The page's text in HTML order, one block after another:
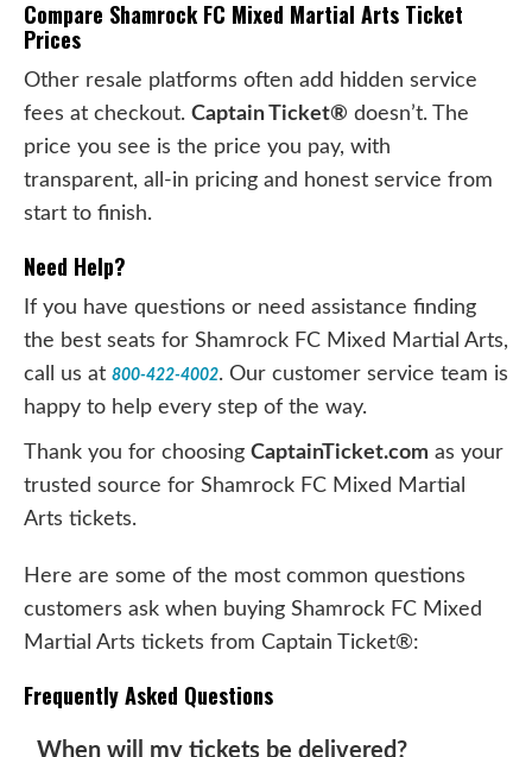
Compare Shamrock FC Mixed Martial Arts Ticket
Prices
Other resale platforms often add hidden service
fees at checkout. Captain Ticket® doesn’t. The
price you see is the price you pay, with
transparent, all-in pricing and honest service from
start to finish.
Need Help?
If you have questions or need assistance finding
the best seats for Shamrock FC Mixed Martial Arts,
call us at 800-422-4002. Our customer service team is
happy to help every step of the way.
Thank you for choosing CaptainTicket.com as your
trusted source for Shamrock FC Mixed Martial
Arts tickets.
Here are some of the most common questions
customers ask when buying Shamrock FC Mixed
Martial Arts tickets from Captain Ticket®:
Frequently Asked Questions
When will my tickets be delivered?